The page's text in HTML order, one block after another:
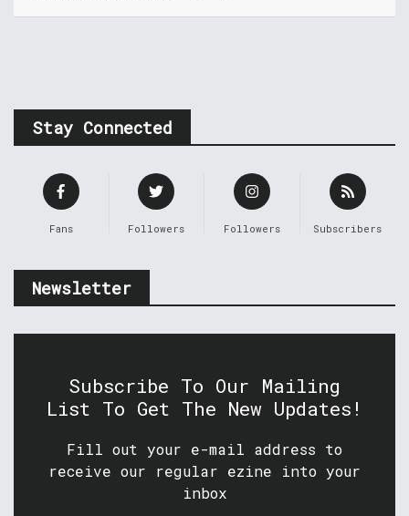
Stay Connected
Fans Followers Followers Subscribers
Newsletter
Subscribe To Our Mailing
List To Get The New Updates!
Fill out your e-mail address to
receive our regular ezine into your
inbox